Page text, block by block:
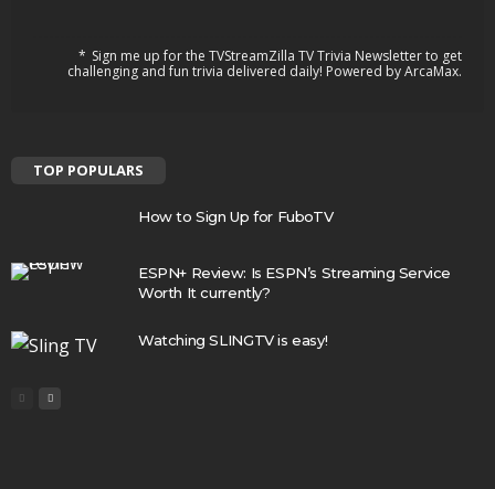
Sign me up for the TVStreamZilla TV Trivia Newsletter to get
challenging and fun trivia delivered daily! Powered by ArcaMax.
TOP POPULARS
How to Sign Up for FuboTV
ESPN+ Review: Is ESPN’s Streaming Service
Worth It currently?
Watching SLINGTV is easy!